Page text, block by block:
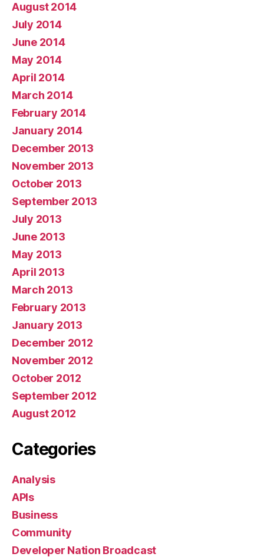
August 2014
July 2014
June 2014
May 2014
April 2014
March 2014
February 2014
January 2014
December 2013
November 2013
October 2013
September 2013
July 2013
June 2013
May 2013
April 2013
March 2013
February 2013
January 2013
December 2012
November 2012
October 2012
September 2012
August 2012
Categories
Analysis
APIs
Business
Community
Developer Nation Broadcast